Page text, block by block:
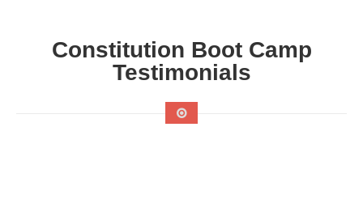
Constitution Boot Camp
Testimonials